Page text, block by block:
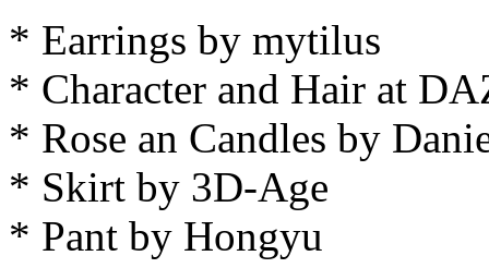
* Earrings by mytilus
* Character and Hair at
* Rose an Candles by
* Skirt by 3D-Age
* Pant by Hongyu